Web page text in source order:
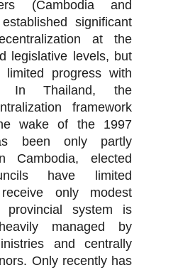
(Cambodia and
significant
at the
legislative levels, but
progress with
In Thailand, the
framework
wake of the 1997
been only partly
Cambodia, elected
have limited
only modest
provincial system is
managed by
and centrally
Only recently has